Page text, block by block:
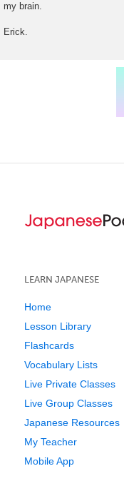
my brain.
Erick.
LEARN JAPANESE
Home
Lesson Library
Flashcards
Vocabulary Lists
Live Private Classes
Live Group Classes
Japanese Resources
My Teacher
Mobile App